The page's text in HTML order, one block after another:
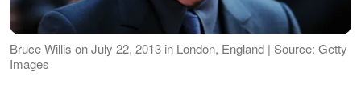
Bruce Willis on July 22, 2013 in London, England | Source: Getty
Images